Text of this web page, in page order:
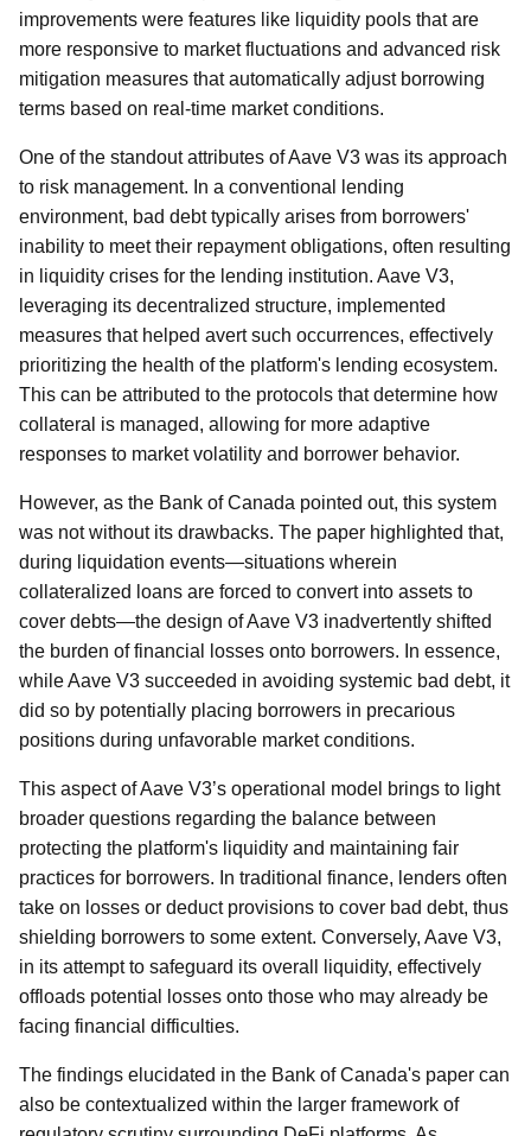
improvements were features like liquidity pools that are
more responsive to market fluctuations and advanced risk
mitigation measures that automatically adjust borrowing
terms based on real-time market conditions.
One of the standout attributes of Aave V3 was its approach
to risk management. In a conventional lending
environment, bad debt typically arises from borrowers'
inability to meet their repayment obligations, often resulting
in liquidity crises for the lending institution. Aave V3,
leveraging its decentralized structure, implemented
measures that helped avert such occurrences, effectively
prioritizing the health of the platform's lending ecosystem.
This can be attributed to the protocols that determine how
collateral is managed, allowing for more adaptive
responses to market volatility and borrower behavior.
However, as the Bank of Canada pointed out, this system
was not without its drawbacks. The paper highlighted that,
during liquidation events—situations wherein
collateralized loans are forced to convert into assets to
cover debts—the design of Aave V3 inadvertently shifted
the burden of financial losses onto borrowers. In essence,
while Aave V3 succeeded in avoiding systemic bad debt, it
did so by potentially placing borrowers in precarious
positions during unfavorable market conditions.
This aspect of Aave V3’s operational model brings to light
broader questions regarding the balance between
protecting the platform's liquidity and maintaining fair
practices for borrowers. In traditional finance, lenders often
take on losses or deduct provisions to cover bad debt, thus
shielding borrowers to some extent. Conversely, Aave V3,
in its attempt to safeguard its overall liquidity, effectively
offloads potential losses onto those who may already be
facing financial difficulties.
The findings elucidated in the Bank of Canada's paper can
also be contextualized within the larger framework of